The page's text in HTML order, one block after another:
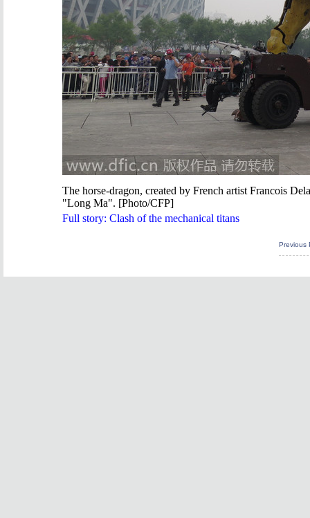
The horse-dragon, created by French artist Francois
"Long Ma". [Photo/CFP]
Full story: Clash of the mechanical titans
Previous